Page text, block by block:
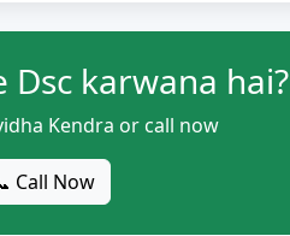
Dsc karwana hai?
Kendra or call now
Call Now